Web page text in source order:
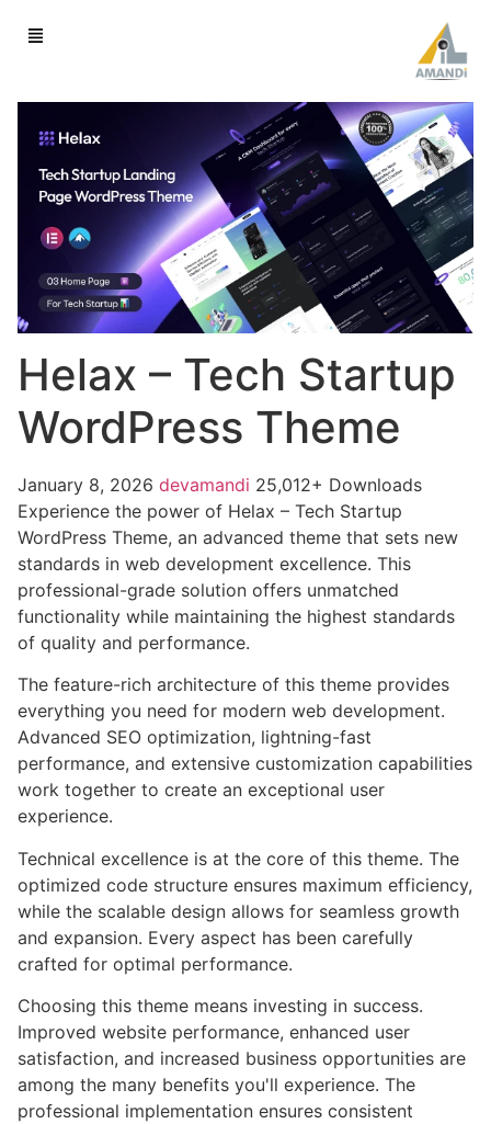
Helax – Tech Startup
WordPress Theme
January 8, 2026 devamandi 25,012+ Downloads
Experience the power of Helax – Tech Startup
WordPress Theme, an advanced theme that sets new
standards in web development excellence. This
professional-grade solution offers unmatched
functionality while maintaining the highest standards
of quality and performance.
The feature-rich architecture of this theme provides
everything you need for modern web development.
Advanced SEO optimization, lightning-fast
performance, and extensive customization capabilities
work together to create an exceptional user
experience.
Technical excellence is at the core of this theme. The
optimized code structure ensures maximum efficiency,
while the scalable design allows for seamless growth
and expansion. Every aspect has been carefully
crafted for optimal performance.
Choosing this theme means investing in success.
Improved website performance, enhanced user
satisfaction, and increased business opportunities are
among the many benefits you'll experience. The
professional implementation ensures consistent